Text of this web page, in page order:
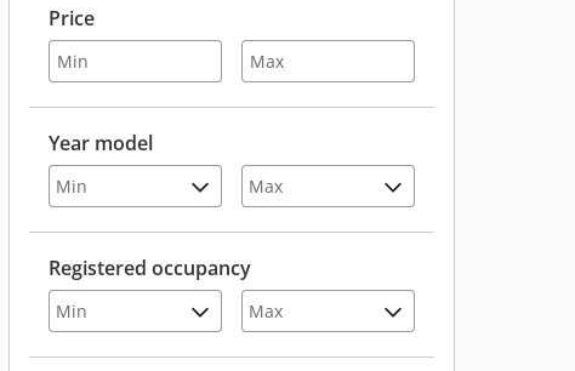
Registered occupancy
Year model
Price